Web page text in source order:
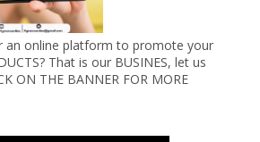
an online platform to promote your
That is our BUSINES, let us
ON THE BANNER FOR MORE